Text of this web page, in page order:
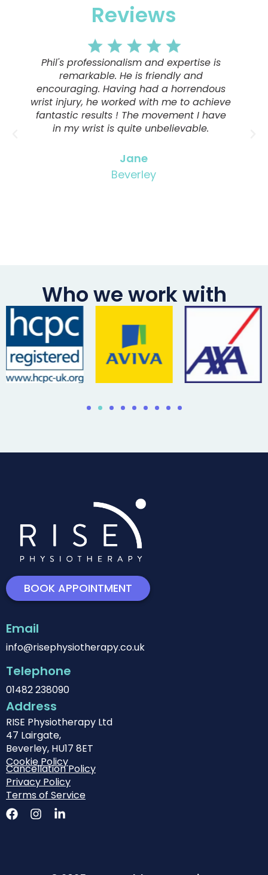
Reviews
Phil's professionalism and expertise is
remarkable. He is friendly and
encouraging. Having had a horrendous
wrist injury, he worked with me to achieve
fantastic results ! The movement I have
in my wrist is quite unbelievable.
Jane
Beverley
Who we work with
BOOK APPOINTMENT
Email
info@risephysiotherapy.co.uk
Telephone
01482 238090
Address
RISE Physiotherapy Ltd
47 Lairgate,
Beverley, HU17 8ET
Cookie Policy
Cancellation Policy
Privacy Policy
Terms of Service